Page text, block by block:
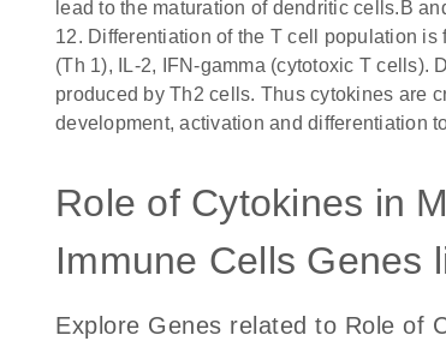
lead to the maturation of dendritic cells.B
12. Differentiation of the T cell population
(Th 1), IL-2, IFN-gamma (cytotoxic T cells).
produced by Th2 cells. Thus cytokines are
development, activation and differentiation
Role of Cytokines in
Immune Cells Genes
Explore Genes related to Role of